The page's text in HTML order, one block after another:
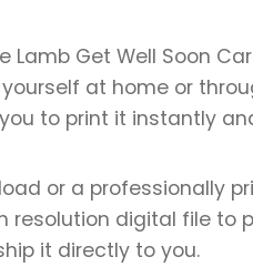
Get Well Soon
at home or
to print it instantly
or a professionally
resolution digital file to
it directly to you.